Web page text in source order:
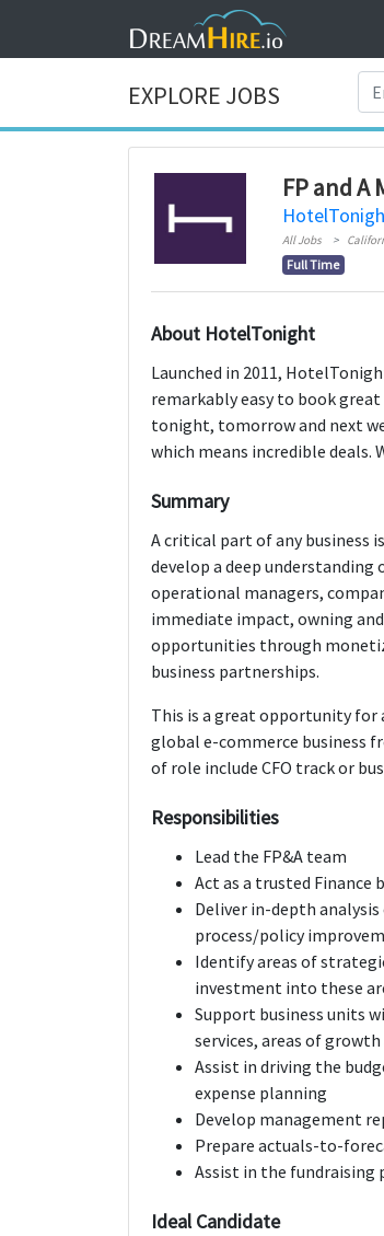
EXPLORE JOBS
FP and A
All Jobs
Full Time
About HotelTonight
Launched in 2011,
remarkably easy to book
tonight, tomorrow and next
which means incredible deals.
Summary
A critical part of any business
develop a deep
operational managers,
immediate impact, owning
opportunities through
business partnerships.
This is a great opportunity for
global e-commerce business
of role include CFO track or
Responsibilities
Lead the FP&A team
Act as a trusted
Deliver in-depth
process/policy
Identify areas of
investment into these
Support business units
services, areas of
Assist in driving the
expense planning
Develop management
Prepare actuals-to-
Assist in the fundraising
Ideal Candidate